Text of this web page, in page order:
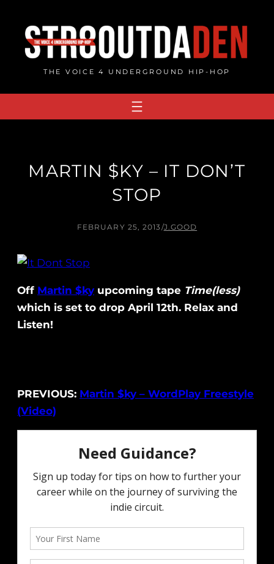
content
THE VOICE 4 UNDERGROUND HIP-HOP
MARTIN $KY – IT DON’T
STOP
FEBRUARY 25, 2013 /J.GOOD
Off Martin $ky upcoming tape Time(less)
which is set to drop April 12th. Relax and
Listen!
PREVIOUS: Martin $ky – WordPlay Freestyle
(Video)